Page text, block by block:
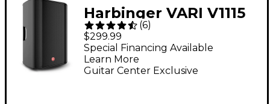
Harbinger VARI V1115
15" 600W 2-Way
Powered Loudspeaker
(6)
$299.99
Guitar Center Exclusive
Special Financing Available
Learn More